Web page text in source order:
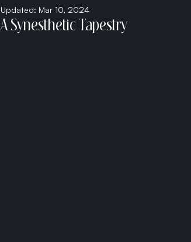
Updated: Mar 10, 2024
A Synesthetic Tapestry